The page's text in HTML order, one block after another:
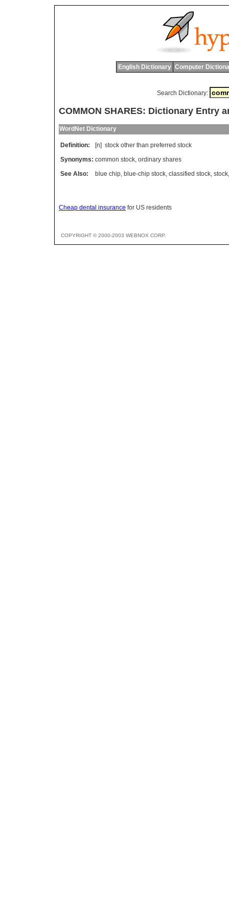
English Dictionary Computer
Search Dictionary:
COMMON SHARES: Dictionary Entry
WordNet Dictionary
Definition: [n] stock other than preferred stock
Synonyms: common stock, ordinary shares
See Also:
blue chip, blue-chip stock, classified stock, stock
Cheap dental insurance for US residents
COPYRIGHT © 2000-2003 WEBNOX CORP.